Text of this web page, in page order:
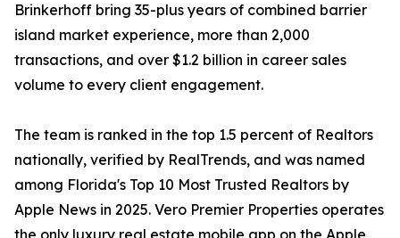
Brinkerhoff bring 35-plus years of combined barrier
island market experience, more than 2,000
transactions, and over $1.2 billion in career sales
volume to every client engagement.
The team is ranked in the top 1.5 percent of Realtors
nationally, verified by RealTrends, and was named
among Florida's Top 10 Most Trusted Realtors by
Apple News in 2025. Vero Premier Properties operates